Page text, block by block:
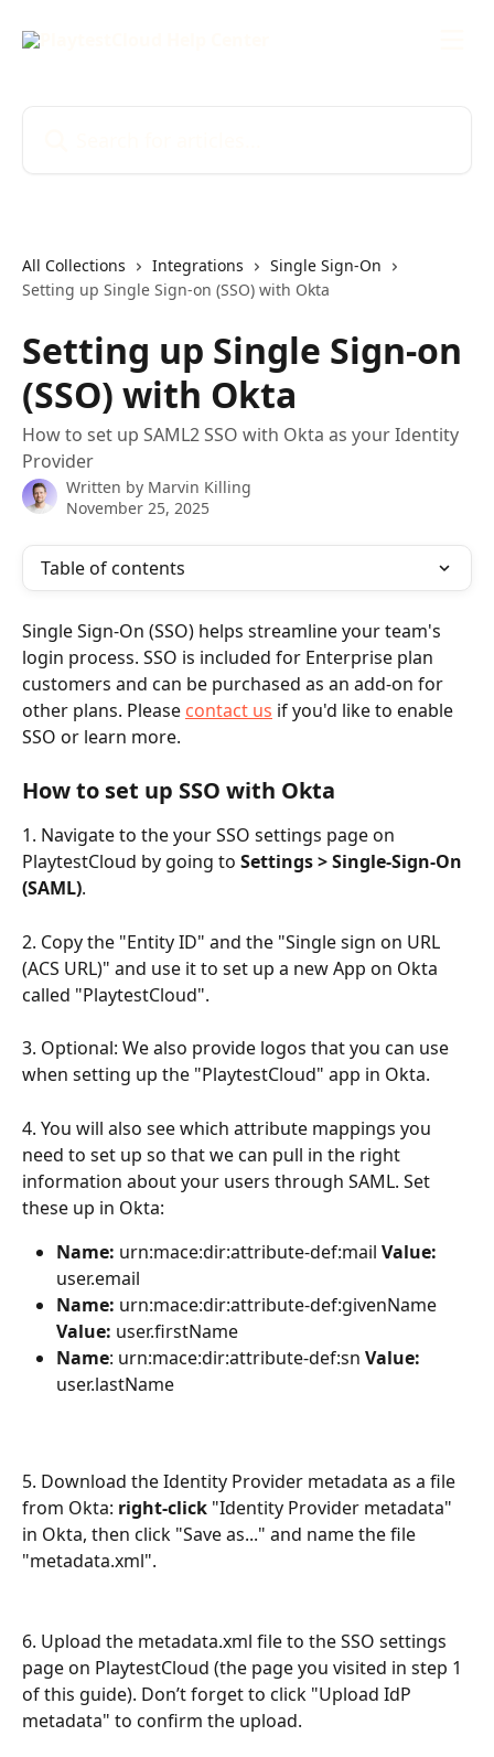
All Collections Integrations
Single Sign-On
Setting up Single Sign-on (SSO) with Okta
Setting up Single Sign-on
(SSO) with Okta
How to set up SAML2 SSO with Okta as your Identity
Provider
Written by Marvin Killing
November 25, 2025
Table of contents
Single Sign-On (SSO) helps streamline your team's
login process. SSO is included for Enterprise plan
customers and can be purchased as an add-on for
other plans. Please contact us if you'd like to enable
SSO or learn more.
How to set up SSO with Okta
1. Navigate to the your SSO settings page on
PlaytestCloud by going to Settings > Single-Sign-On
(SAML).
2. Copy the "Entity ID" and the "Single sign on URL
(ACS URL)" and use it to set up a new App on Okta
called "PlaytestCloud".
3. Optional: We also provide logos that you can use
when setting up the "PlaytestCloud" app in Okta.
4. You will also see which attribute mappings you
need to set up so that we can pull in the right
information about your users through SAML. Set
these up in Okta:
Name: urn:mace:dir:attribute-def:mail Value:
user.email
Name: urn:mace:dir:attribute-def:givenName
Value: user.firstName
Name: urn:mace:dir:attribute-def:sn Value:
user.lastName
5. Download the Identity Provider metadata as a file
from Okta: right-click "Identity Provider metadata"
in Okta, then click "Save as..." and name the file
"metadata.xml".
6. Upload the metadata.xml file to the SSO settings
page on PlaytestCloud (the page you visited in step 1
of this guide). Don’t forget to click "Upload IdP
metadata" to confirm the upload.